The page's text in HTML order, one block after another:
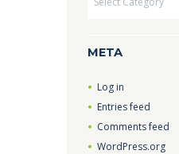
META
Log in
Entries feed
Comments feed
WordPress.org